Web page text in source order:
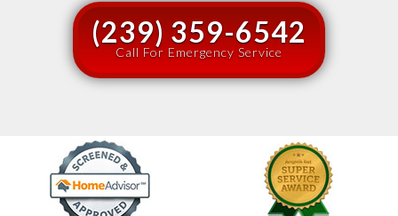
(239) 359-6542
Call For Emergency Service